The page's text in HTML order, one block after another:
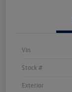
Vin
Stock #
Exterior